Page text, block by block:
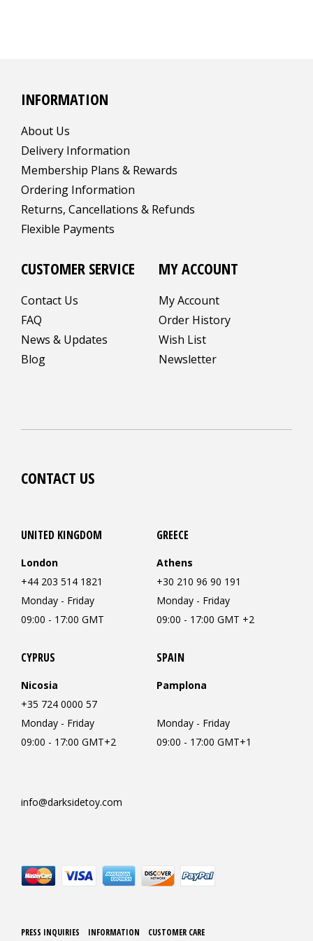
INFORMATION
About Us
Delivery Information
Membership Plans & Rewards
Ordering Information
Returns, Cancellations & Refunds
Flexible Payments
CUSTOMER SERVICE
Contact Us
FAQ
News & Updates
Blog
MY ACCOUNT
My Account
Order History
Wish List
Newsletter
CONTACT US
UNITED KINGDOM
London
+44 203 514 1821
Monday - Friday
09:00 - 17:00 GMT
GREECE
Athens
+30 210 96 90 191
Monday - Friday
09:00 - 17:00 GMT +2
CYPRUS
Nicosia
+35 724 0000 57
Monday - Friday
09:00 - 17:00 GMT+2
SPAIN
Pamplona
Monday - Friday
09:00 - 17:00 GMT+1
info@darksidetoy.com
PRESS INQUIRIES INFORMATION CUSTOMER CARE